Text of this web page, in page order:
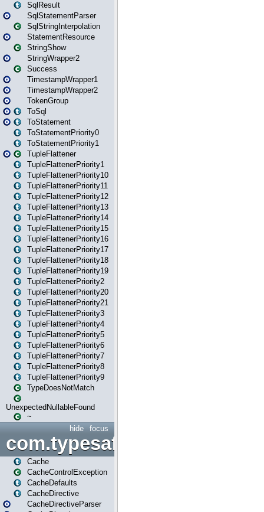
SqlResult
SqlStatementParser
SqlStringInterpolation
StatementResource
StringShow
StringWrapper2
Success
TimestampWrapper1
TimestampWrapper2
TokenGroup
ToSql
ToStatement
ToStatementPriority0
ToStatementPriority1
TupleFlattener
TupleFlattenerPriority1
TupleFlattenerPriority10
TupleFlattenerPriority11
TupleFlattenerPriority12
TupleFlattenerPriority13
TupleFlattenerPriority14
TupleFlattenerPriority15
TupleFlattenerPriority16
TupleFlattenerPriority17
TupleFlattenerPriority18
TupleFlattenerPriority19
TupleFlattenerPriority2
TupleFlattenerPriority20
TupleFlattenerPriority21
TupleFlattenerPriority3
TupleFlattenerPriority4
TupleFlattenerPriority5
TupleFlattenerPriority6
TupleFlattenerPriority7
TupleFlattenerPriority8
TupleFlattenerPriority9
TypeDoesNotMatch
UnexpectedNullableFound
~
focus
hide
Cache
CacheControlException
CacheDefaults
CacheDirective
CacheDirectiveParser